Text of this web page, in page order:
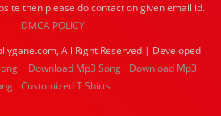
then please do contact on given email id.
DMCA POLICY
All Right Reserved | Developed
Download Mp3 Song
Download Mp3
Customized T Shirts